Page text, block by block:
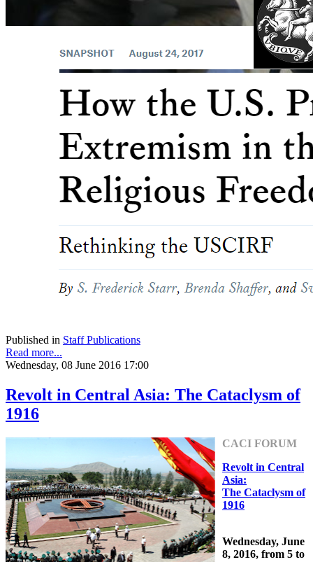
Published in Staff Publications
Read more...
Wednesday, 08 June 2016 17:00
Revolt in Central Asia: The Cataclysm of
1916
CACI FORUM
Revolt in Central
Asia:
The Cataclysm of
1916
Wednesday, June
8, 2016, from 5 to